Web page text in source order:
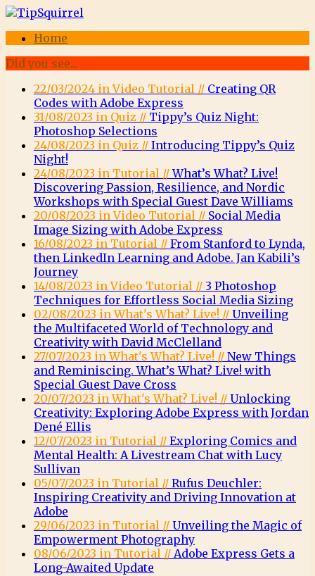
Home
Did you see...
22/03/2024 in Video Tutorial // Creating QR
Codes with Adobe Express
31/08/2023 in Quiz // Tippy’s Quiz Night:
Photoshop Selections
24/08/2023 in Quiz // Introducing Tippy’s Quiz
Night!
24/08/2023 in Tutorial //What’s What? Live!
Discovering Passion, Resilience, and Nordic
Workshops with Special Guest Dave Williams
20/08/2023 in Video Tutorial // Social Media
Image Sizing with Adobe Express
16/08/2023 in Tutorial // From Stanford to Lynda,
then LinkedIn Learning and Adobe. Jan Kabili’s
Journey
14/08/2023 in Video Tutorial // 3 Photoshop
Techniques for Effortless Social Media Sizing
02/08/2023 in What's What? Live! // Unveiling
the Multifaceted World of Technology and
Creativity with David McClelland
27/07/2023 in What's What? Live! // New Things
and Reminiscing. What’s What? Live! with
Special Guest Dave Cross
20/07/2023 in What's What? Live! // Unlocking
Creativity: Exploring Adobe Express with Jordan
Dené Ellis
12/07/2023 in Tutorial // Exploring Comics and
Mental Health: A Livestream Chat with Lucy
Sullivan
05/07/2023 in Tutorial // Rufus Deuchler:
Inspiring Creativity and Driving Innovation at
Adobe
29/06/2023 in Tutorial // Unveiling the Magic of
Empowerment Photography
08/06/2023 in Tutorial // Adobe Express Gets a
Long-Awaited Update